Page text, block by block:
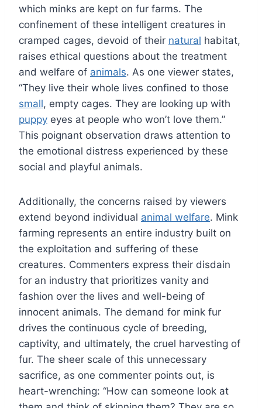
which minks are kept on fur farms. The
confinement of these intelligent creatures in
cramped cages, devoid of their natural habitat,
raises ethical questions about the treatment
and welfare of animals. As one viewer states,
“They live their whole lives confined to those
small, empty cages. They are looking up with
puppy eyes at people who won’t love them.”
This poignant observation draws attention to
the emotional distress experienced by these
social and playful animals.
Additionally, the concerns raised by viewers
extend beyond individual animal welfare. Mink
farming represents an entire industry built on
the exploitation and suffering of these
creatures. Commenters express their disdain
for an industry that prioritizes vanity and
fashion over the lives and well-being of
innocent animals. The demand for mink fur
drives the continuous cycle of breeding,
captivity, and ultimately, the cruel harvesting of
fur. The sheer scale of this unnecessary
sacrifice, as one commenter points out, is
heart-wrenching: “How can someone look at